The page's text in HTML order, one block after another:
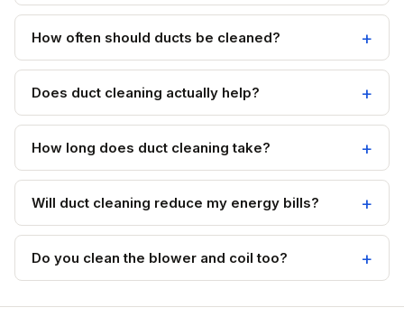
How often should ducts be cleaned?
Does duct cleaning actually help?
How long does duct cleaning take?
Will duct cleaning reduce my energy bills?
Do you clean the blower and coil too?